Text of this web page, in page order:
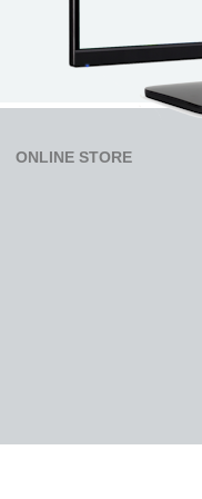
ONLINE STORE